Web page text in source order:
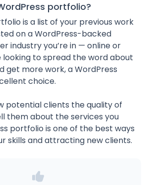
portfolio?
is a list of your previous work
on a WordPress-backed
industry you’re in — online or
looking to spread the word about
get more work, a WordPress
choice.
potential clients the quality of
them about the services you
portfolio is one of the best ways
skills and attracting new clients.